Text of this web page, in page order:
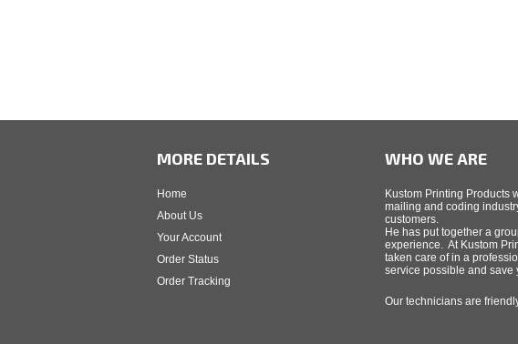
MORE DETAILS
Home
About Us
Your Account
Order Status
Order Tracking
WHO WE ARE
Kustom Printing Products
mailing and coding
customers.
He has put together a
experience. At Kustom
taken care of in a
service possible and save
Our technicians are